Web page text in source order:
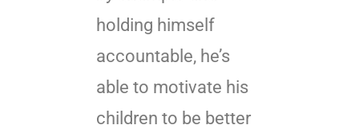
holding himself
accountable, he’s
able to motivate his
children to be better